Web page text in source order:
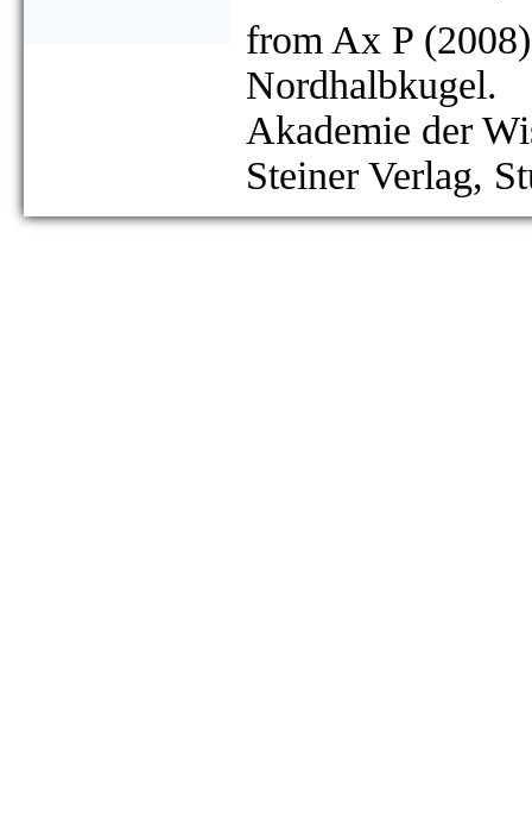
from Ax P
Nordhalbkugel.
Akademie der
Steiner Verlag,